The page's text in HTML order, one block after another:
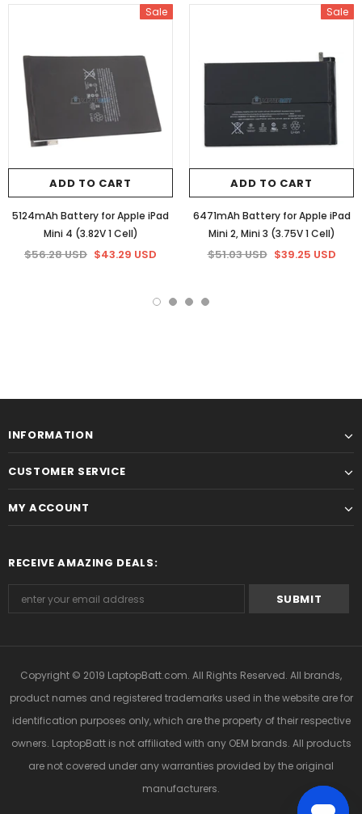
Sale
ADD TO CART
5124mAh Battery for Apple iPad
Mini 4 (3.82V 1 Cell)
$56.28 USD $43.29 USD
Sale
ADD TO CART
6471mAh Battery for Apple iPad
Mini 2, Mini 3 (3.75V 1 Cell)
$51.03 USD $39.25 USD
INFORMATION
CUSTOMER SERVICE
MY ACCOUNT
RECEIVE AMAZING DEALS:
Copyright © 2019 LaptopBatt.com. All Rights Reserved. All brands,
product names and registered trademarks used in the website are for
identification purposes only, which are the property of their respective
owners. LaptopBatt is not affiliated with any OEM brands. All products
are not covered under any warranties provided by the original
manufacturers.